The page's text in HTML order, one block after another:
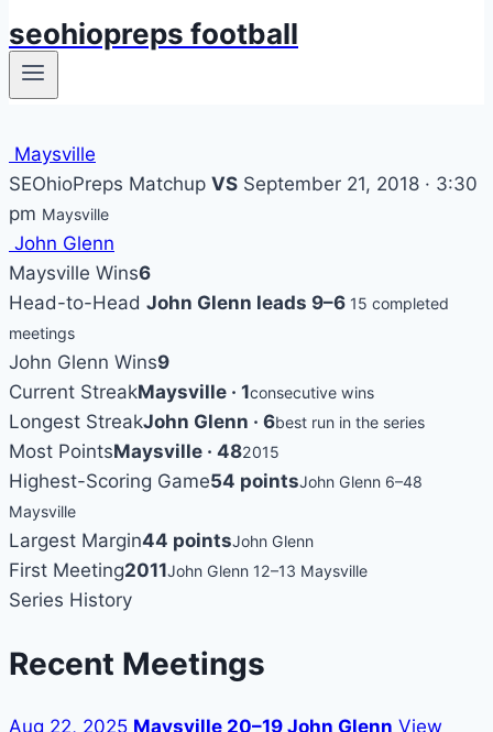
seohiopreps football
Maysville
SEOhioPreps Matchup VS September 21, 2018 · 3:30
pm Maysville
John Glenn
Maysville Wins6
Head-to-Head John Glenn leads 9–6 15 completed
meetings
John Glenn Wins9
Current StreakMaysville · 1consecutive wins
Longest StreakJohn Glenn · 6best run in the series
Most PointsMaysville · 482015
Highest-Scoring Game54 pointsJohn Glenn 6–48
Maysville
Largest Margin44 pointsJohn Glenn
First Meeting2011John Glenn 12–13 Maysville
Series History
Recent Meetings
Aug 22, 2025 Maysville 20–19 John Glenn View